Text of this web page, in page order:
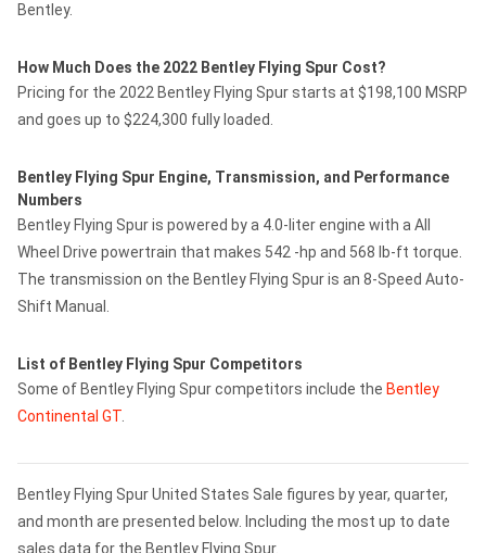
Bentley.
How Much Does the 2022 Bentley Flying Spur Cost?
Pricing for the 2022 Bentley Flying Spur starts at $198,100 MSRP
and goes up to $224,300 fully loaded.
Bentley Flying Spur Engine, Transmission, and Performance
Numbers
Bentley Flying Spur is powered by a 4.0-liter engine with a All
Wheel Drive powertrain that makes 542 -hp and 568 lb-ft torque.
The transmission on the Bentley Flying Spur is an 8-Speed Auto-
Shift Manual.
List of Bentley Flying Spur Competitors
Some of Bentley Flying Spur competitors include the Bentley
Continental GT
Bentley Flying Spur United States Sale figures by year, quarter,
and month are presented below. Including the most up to date
sales data for the Bentley Flying Spur.